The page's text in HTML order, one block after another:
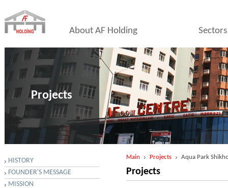
About AF Holding Sectors
Projects
Main Projects Aqua Park
Projects
HISTORY
FOUNDER'S MESSAGE
MISSION